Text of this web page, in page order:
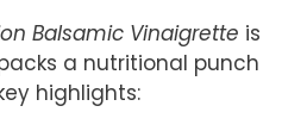
Balsamic Vinaigrette is
a nutritional punch
highlights: